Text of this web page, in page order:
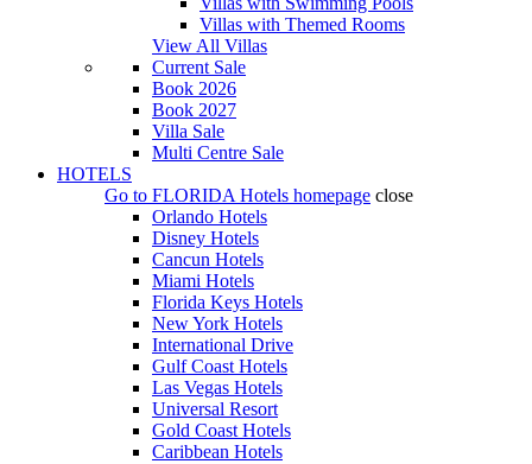
Villas with Themed Rooms
View All Villas
Current Sale
Book 2026
Book 2027
Villa Sale
Multi Centre Sale
HOTELS
Go to FLORIDA Hotels homepage close
Orlando Hotels
Disney Hotels
Cancun Hotels
Miami Hotels
Florida Keys Hotels
New York Hotels
International Drive
Gulf Coast Hotels
Las Vegas Hotels
Universal Resort
Gold Coast Hotels
Caribbean Hotels